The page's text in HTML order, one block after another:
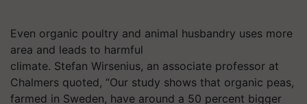
Even organic poultry and animal husbandry uses more
area and leads to harmful
climate. Stefan Wirsenius, an associate professor at
Chalmers quoted, “Our study shows that organic peas,
farmed in Sweden, have around a 50 percent bigger